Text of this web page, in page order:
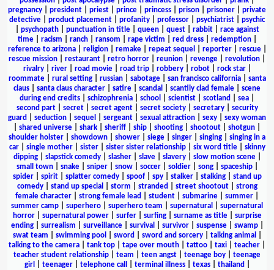
pregnancy
president priest prince princess prison prisoner
private
detective
product placement profanity professor psychiatrist
psychic
psychopath| punctuation in title| queen| quest| rabbit| race against
time| racism ranch| ransom rape victim red dress| redemption|
reference to arizona| religion| remake| repeat sequel reporter| rescue|
rescue mission
restaurant retro horror reunion revenge revolution
rivalry| river| road movie| road trip| robbery| robot| rock star|
roommate| rural setting| russian| sabotage| san francisco california| santa
claus
santa claus character satire scandal scantily clad female
scene
during end credits
schizophrenia school scientist scotland sea
second part| secret| secret agent| secret society| secretary| security
guard
seduction sequel sergeant sexual attraction sexy
sexy woman
shared universe shark sheriff ship shooting shootout shotgun
shoulder holster
showdown shower siege singer singing
singing in a
car| single mother| sister| sister sister relationship| six word title| skinny
dipping| slapstick comedy| slasher| slave| slavery| slow motion scene|
small town| snake| sniper| snow| soccer| soldier| song| spaceship|
spider| spirit| splatter comedy| spoof| spy| stalker| stalking| stand up
comedy| stand up special storm stranded street shootout| strong
female character
strong female lead student submarine summer
summer camp
superhero superhero team supernatural
supernatural
horror| supernatural power| surfer| surfing| surname as title| surprise
ending| surrealism surveillance| survival survivor| suspense| swamp|
swat team
swimming pool sword sword and sorcery| talking animal
talking to the camera
tank top tape over mouth tattoo taxi teacher
teacher student relationship
team teen angst teenage boy
teenage
girl
teenager| telephone call terminal illness| texas| thailand